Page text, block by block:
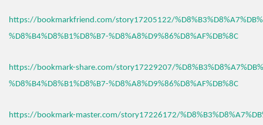
https://bookmarkfriend.com/story17205122/
%D8%B4%D8%B1%D8%B7-%D8%A8%D9%86%D8%AF%DB%8C
https://bookmark-share.com/story17229207/
%D8%B4%D8%B1%D8%B7-%D8%A8%D9%86%D8%AF%DB%8C
https://bookmark-master.com/story17226172/